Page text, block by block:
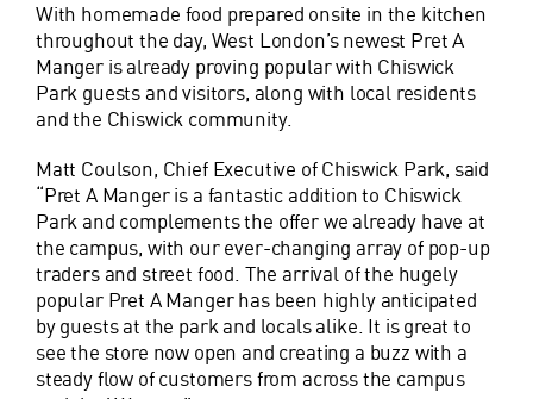
With homemade food prepared onsite in the kitchen
throughout the day, West London’s newest Pret A
Manger is already proving popular with Chiswick
Park guests and visitors, along with local residents
and the Chiswick community.
Matt Coulson, Chief Executive of Chiswick Park, said
“Pret A Manger is a fantastic addition to Chiswick
Park and complements the offer we already have at
the campus, with our ever-changing array of pop-up
traders and street food. The arrival of the hugely
popular Pret A Manger has been highly anticipated
by guests at the park and locals alike. It is great to
see the store now open and creating a buzz with a
steady flow of customers from across the campus